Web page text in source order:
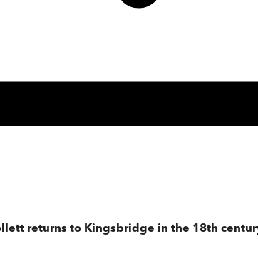
returns to Kingsbridge in the 18th